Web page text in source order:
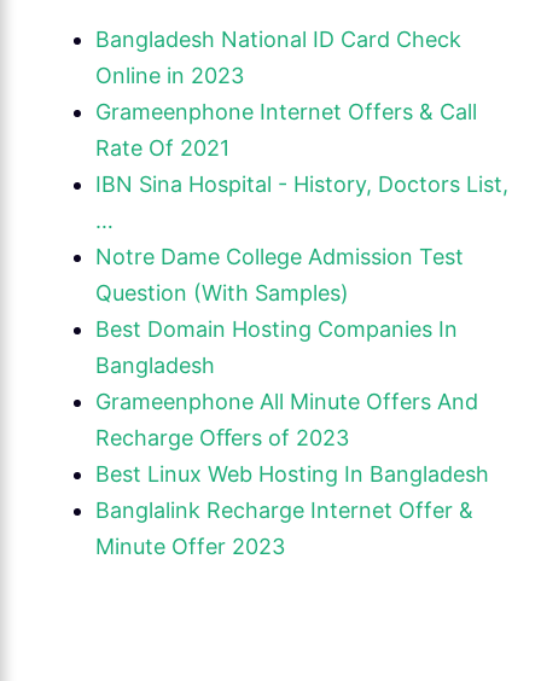
Bangladesh National ID Card Check
Online in 2023
Grameenphone Internet Offers & Call
Rate Of 2021
IBN Sina Hospital - History, Doctors List,
…
Notre Dame College Admission Test
Question (With Samples)
Best Domain Hosting Companies In
Bangladesh
Grameenphone All Minute Offers And
Recharge Oﬀers of 2023
Best Linux Web Hosting In Bangladesh
Banglalink Recharge Internet Offer &
Minute Offer 2023